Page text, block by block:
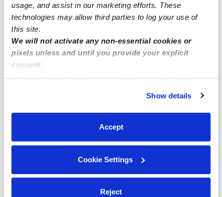
usage, and assist in our marketing efforts. These
technologies may allow third parties to log your use of
this site.
We will not activate any non-essential cookies or
pixels unless and until you provide your explicit
consent.
You can reject non-essential cookies or manage your
preferences at any time by clicking “Cookie Settings.”
Show details
Accept
Cookie Settings
Reject
Detroit Subsidized Daycares
Detroit Nannies
Detroit Babysitters
All Child Care Providers Near Me
Kettering-butzel Daycares
Virginia Park Daycares